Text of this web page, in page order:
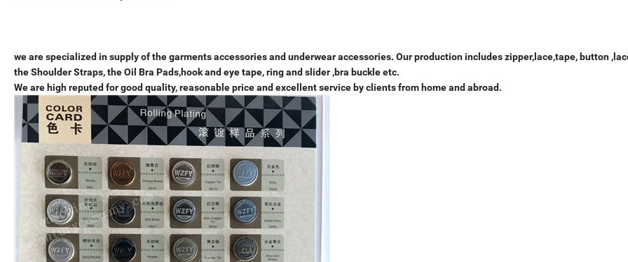
we are specialized in supply of the garments accessories and underwear accessories. Our production includes zipper,lace,tape, button
the Shoulder Straps, the Oil Bra Pads,hook and eye tape, ring and slider ,bra buckle etc.
We are high reputed for good quality, reasonable price and excellent service by clients from home and abroad.